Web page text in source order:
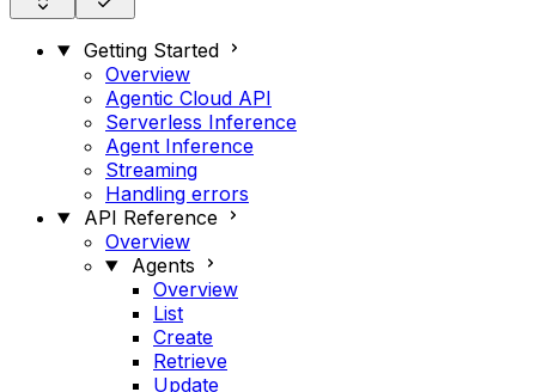
Getting Started
Overview
Agentic Cloud API
Serverless Inference
Agent Inference
Streaming
Handling errors
API Reference
Overview
Agents
Overview
List
Create
Retrieve
Update